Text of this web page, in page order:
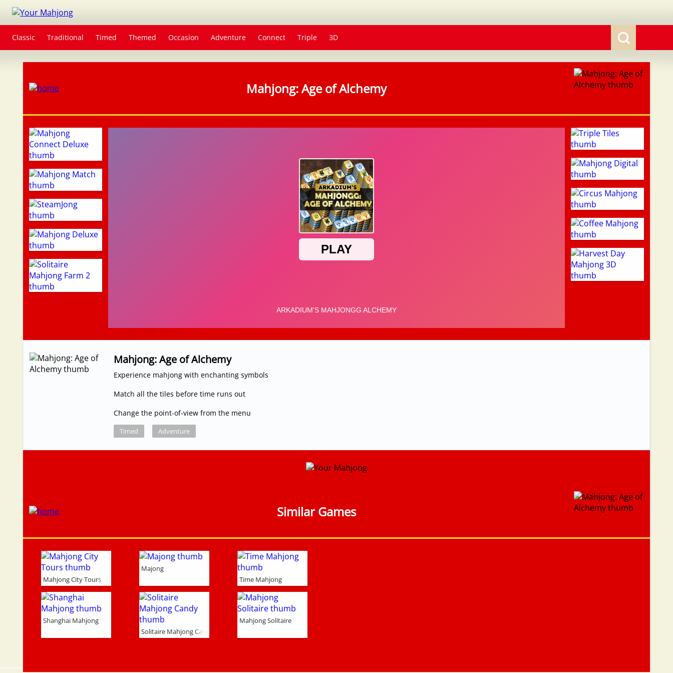
Classic Traditional Timed Themed Occasion Adventure Connect Triple 3D
Mahjong: Age of Alchemy
Mahjong: Age of Alchemy
Experience mahjong with enchanting symbols
Match all the tiles before time runs out
Change the point-of-view from the menu
Timed Adventure
Similar Games
Mahjong City Tours
Majong
Time Mahjong
Shanghai Mahjong
Solitaire Mahjong Candy
Mahjong Solitaire